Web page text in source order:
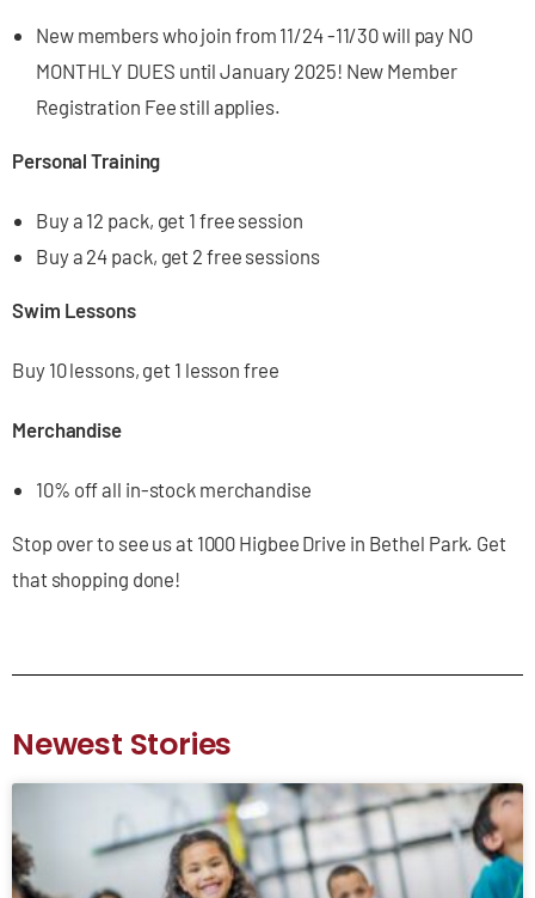
New members who join from 11/24 -11/30 will pay NO
MONTHLY DUES until January 2025! New Member
Registration Fee still applies.
Personal Training
Buy a 12 pack, get 1 free session
Buy a 24 pack, get 2 free sessions
Swim Lessons
Buy 10 lessons, get 1 lesson free
Merchandise
10% off all in-stock merchandise
Stop over to see us at 1000 Higbee Drive in Bethel Park. Get
that shopping done!
Newest Stories